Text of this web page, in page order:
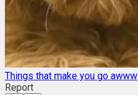
Things that make you go awww
Report